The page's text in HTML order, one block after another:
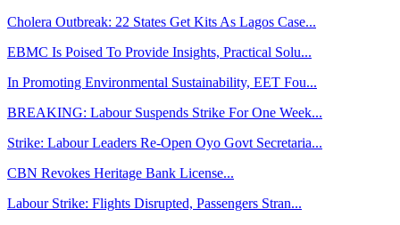
Cholera Outbreak: 22 States Get Kits As Lagos Case...
EBMC Is Poised To Provide Insights, Practical Solu...
In Promoting Environmental Sustainability, EET Fou...
BREAKING: Labour Suspends Strike For One Week...
Strike: Labour Leaders Re-Open Oyo Govt Secretaria...
CBN Revokes Heritage Bank License...
Labour Strike: Flights Disrupted, Passengers Stran...